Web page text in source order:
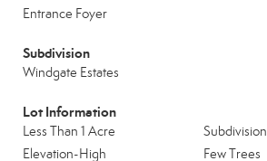
Entrance Foyer
Subdivision
Windgate Estates
Lot Information
Less Than 1 Acre
Subdivision
Elevation-High
Few Trees